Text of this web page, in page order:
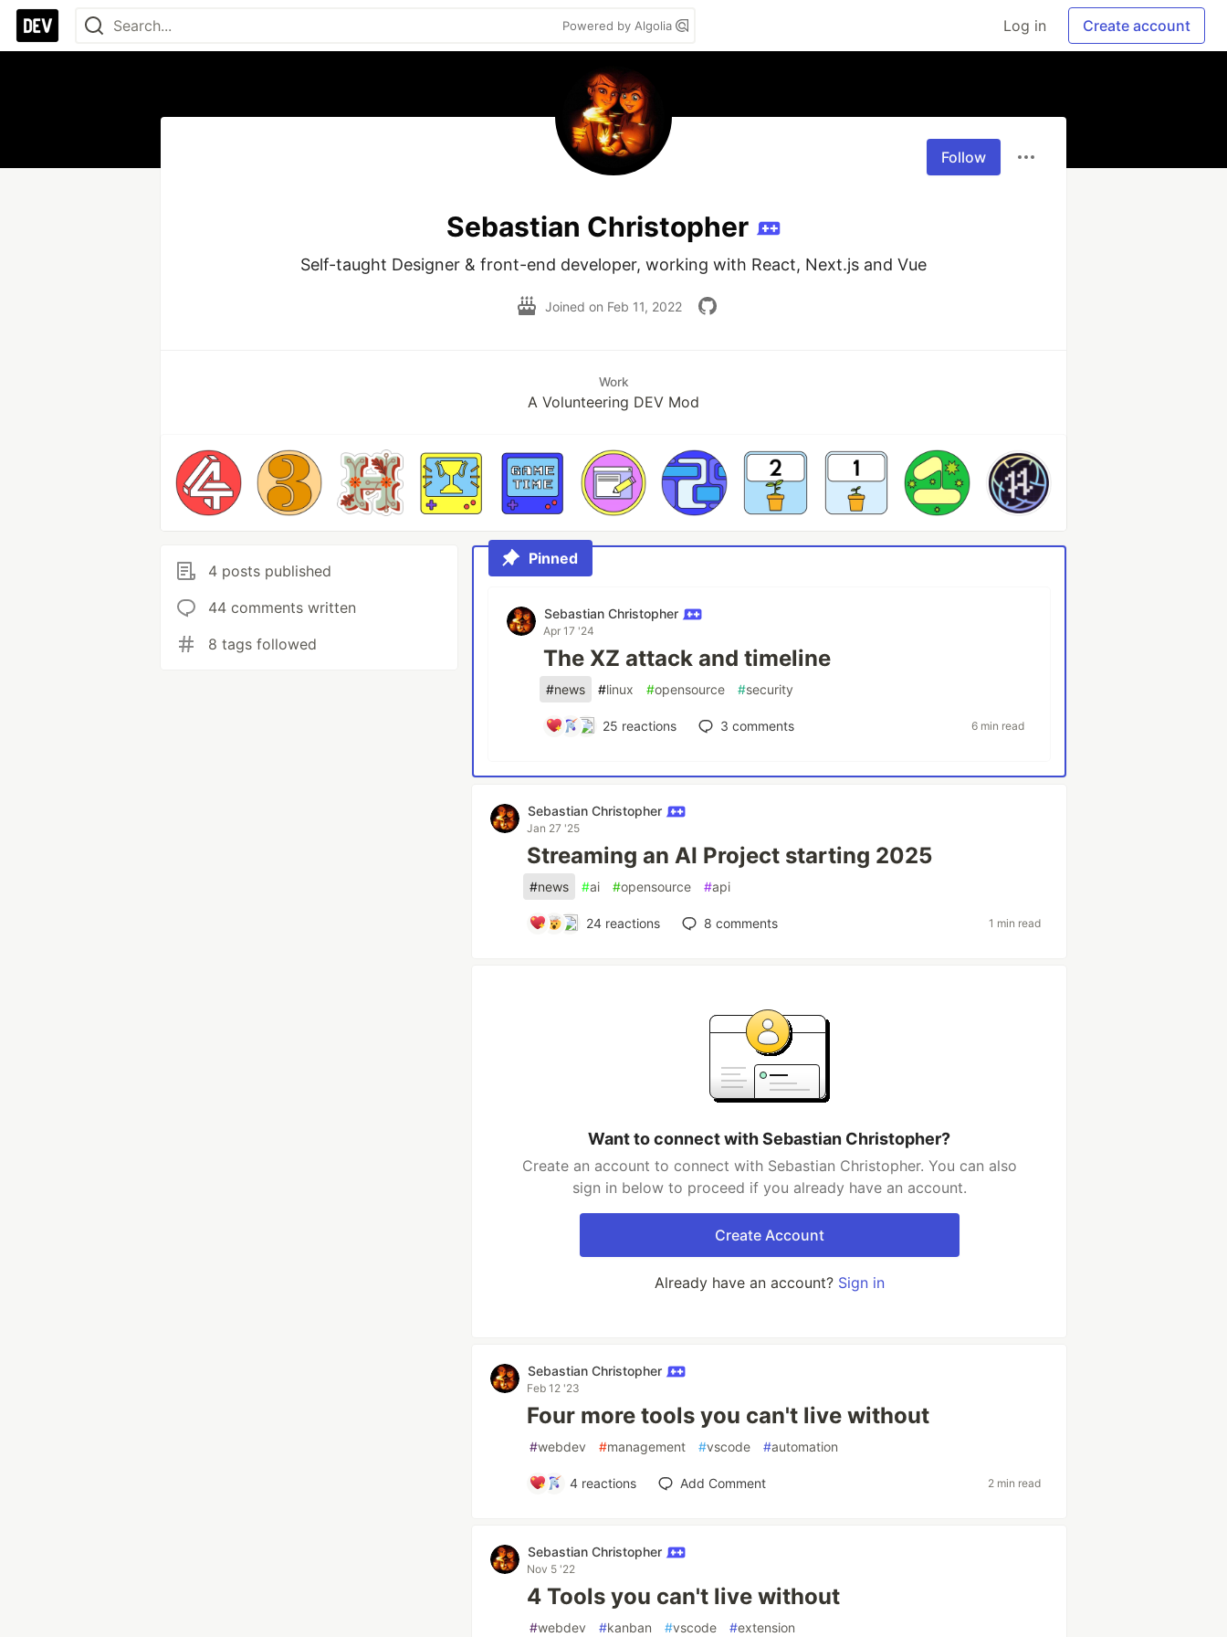
Powered by Algolia Log in Create account
Follow
Sebastian Christopher
Self-taught Designer & front-end developer, working with React, Next.js and Vue
Joined on Feb 11, 2022
Work
A Volunteering DEV Mod
4 posts published
44 comments written
8 tags followed
Pinned
Sebastian Christopher
Apr 17 '24
The XZ attack and timeline
#news #linux #opensource #security
25 reactions 3 comments 6 min read
Sebastian Christopher
Jan 27 '25
Streaming an AI Project starting 2025
#news #ai #opensource #api
24reactions 8 comments 1 min read
Want to connect with Sebastian Christopher?
Create an account to connect with Sebastian Christopher. You can also
sign in below to proceed if you already have an account.
Create Account
Already have an account? Sign in
Sebastian Christopher
Feb 12 '23
Four more tools you can't live without
#webdev #management #vscode #automation
4 reactions Add Comment 2 min read
Sebastian Christopher
Nov 5 '22
4 Tools you can't live without
#webdev #kanban #vscode #extension